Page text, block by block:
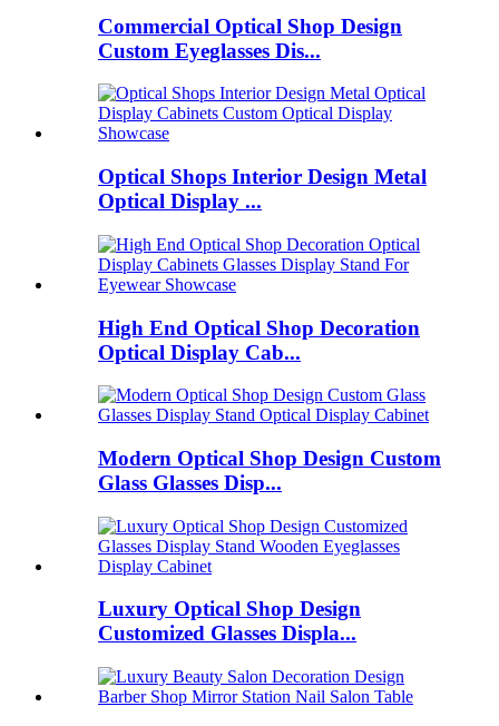
Commercial Optical Shop Design
Custom Eyeglasses Dis...
Optical Shops Interior Design Metal
Optical Display ...
High End Optical Shop Decoration
Optical Display Cab...
Modern Optical Shop Design Custom
Glass Glasses Disp...
Luxury Optical Shop Design
Customized Glasses Displa...